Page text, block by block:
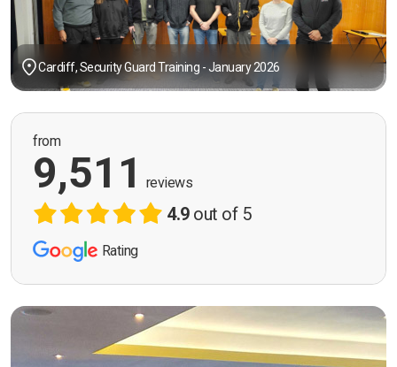
Cardiff, Security Guard Training - January 2026
from
9,511 reviews
4.9out of 5
Rating